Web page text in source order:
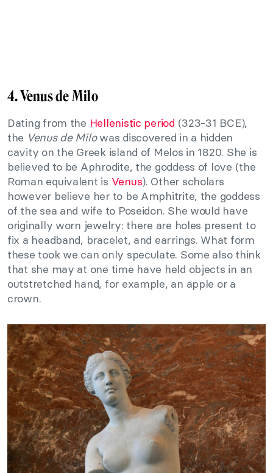
4. Venus de Milo
Dating from the Hellenistic period (323-31 BCE),
the Venus de Milowas discovered in a hidden
cavity on the Greek island of Melos in 1820. She is
believed to be Aphrodite, the goddess of love (the
Roman equivalent is Venus). Other scholars
however believe her to be Amphitrite, the goddess
of the sea and wife to Poseidon. She would have
originally worn jewelry: there are holes present to
fix a headband, bracelet, and earrings. What form
these took we can only speculate. Some also think
that she may at one time have held objects in an
outstretched hand, for example, an apple or a
crown.